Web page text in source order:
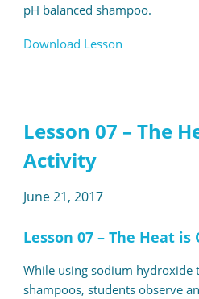
pH balanced shampoo.
Download Lesson
Lesson 07 – The
Activity
June 21, 2017
Lesson 07 – The Heat
While using sodium hydroxide
shampoos, students observe